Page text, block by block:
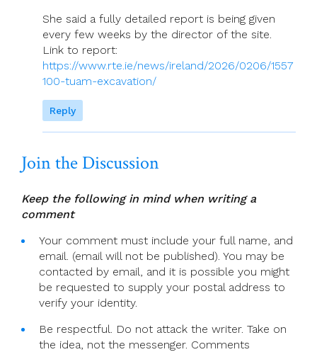
She said a fully detailed report is being given
every few weeks by the director of the site.
Link to report:
https://www.rte.ie/news/ireland/2026/0206/1557
100-tuam-excavation/
Reply
Join the Discussion
Keep the following in mind when writing a
comment
Your comment must include your full name, and
email. (email will not be published). You may be
contacted by email, and it is possible you might
be requested to supply your postal address to
verify your identity.
Be respectful. Do not attack the writer. Take on
the idea, not the messenger. Comments